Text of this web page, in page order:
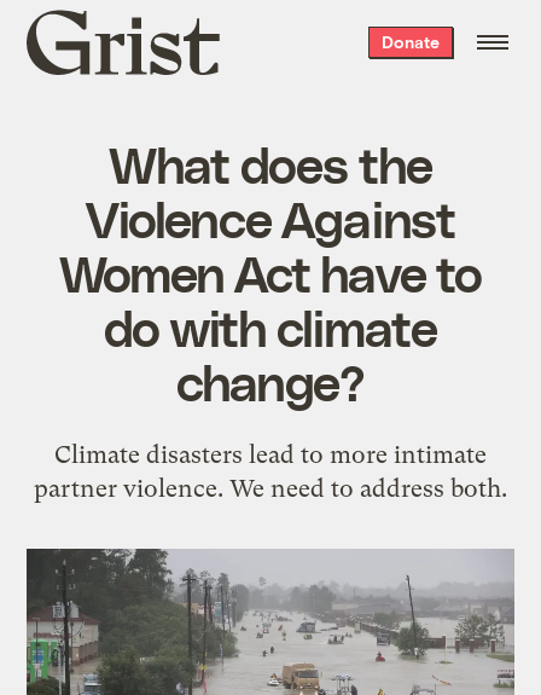
Grist
home
Donate
What does the
Violence Against
Women Act have to
do with climate
change?
Climate disasters lead to more intimate
partner violence. We need to address both.